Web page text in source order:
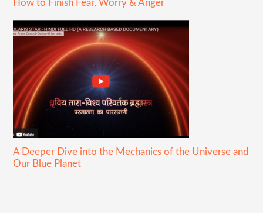
How to Finish Fear, Worry & Anger
A Deeper Dive into the Mechanics of the Universe and
Our Blue Planet